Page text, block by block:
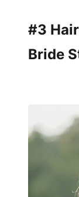
#3
Bride